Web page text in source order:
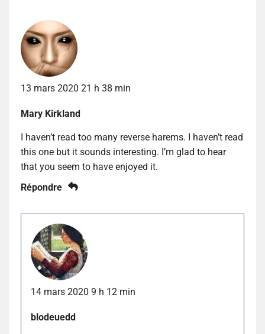
13 mars 2020 21 h 38 min
Mary Kirkland
I haven’t read too many reverse harems. I haven’t read
this one but it sounds interesting. I’m glad to hear
that you seem to have enjoyed it.
Répondre
14 mars 2020 9 h 12 min
blodeuedd